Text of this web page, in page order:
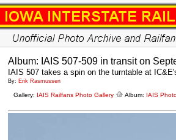
Album: IAIS 507-509 in transit on
IAIS 507 takes a spin on the turntable at
By: Erik Rasmussen
Gallery: IAIS Railfans Photo Gallery Album: IAIS